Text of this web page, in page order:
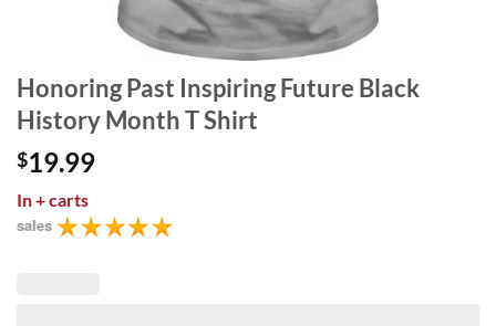
Honoring Past Inspiring Future Black
History Month T Shirt
$19.99
In+ carts
sales